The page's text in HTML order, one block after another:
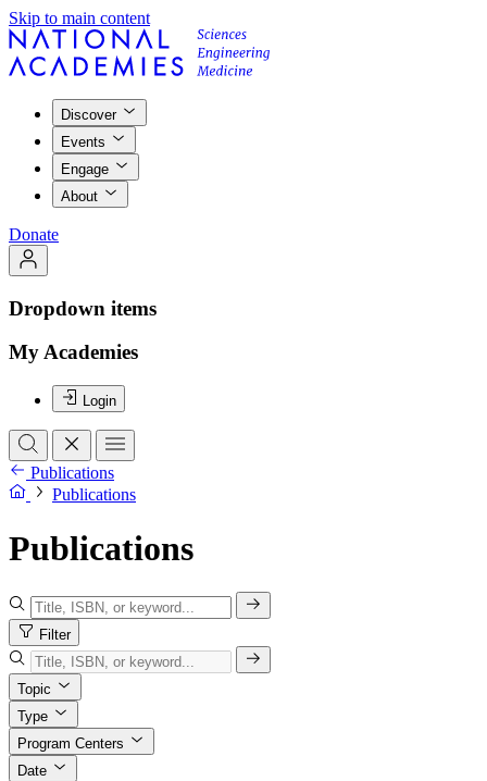
Skip to main content
Discover
Events
Engage
About
Donate
Dropdown items
My Academies
Login
Publications
Publications
Publications
Filter
Topic
Type
Program Centers
Date